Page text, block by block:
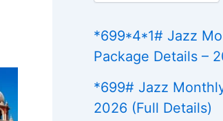
*699*4*1# Jazz
Package Details –
*699# Jazz
2026 (Full Details)